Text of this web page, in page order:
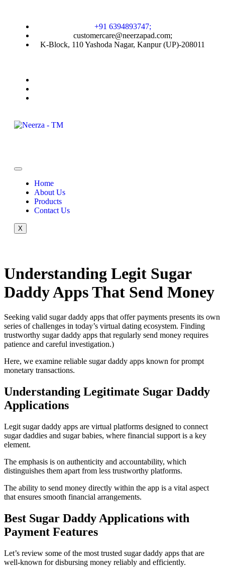
+91 6394893747;
customercare@neerzapad.com;
K-Block, 110 Yashoda Nagar, Kanpur (UP)-208011
Home
About Us
Products
Contact Us
X
Understanding Legit Sugar
Daddy Apps That Send Money
Seeking valid sugar daddy apps that offer payments presents its own
series of challenges in today’s virtual dating ecosystem. Finding
trustworthy sugar daddy apps that regularly send money requires
patience and careful investigation.)
Here, we examine reliable sugar daddy apps known for prompt
monetary transactions.
Understanding Legitimate Sugar Daddy
Applications
Legit sugar daddy apps are virtual platforms designed to connect
sugar daddies and sugar babies, where financial support is a key
element.
The emphasis is on authenticity and accountability, which
distinguishes them apart from less trustworthy platforms.
The ability to send money directly within the app is a vital aspect
that ensures smooth financial arrangements.
Best Sugar Daddy Applications with
Payment Features
Let’s review some of the most trusted sugar daddy apps that are
well-known for disbursing money reliably and efficiently.